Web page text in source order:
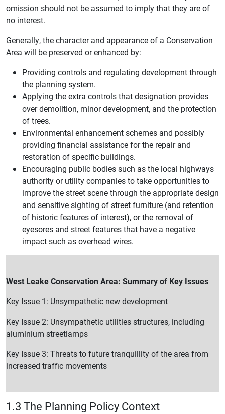
omission should not be assumed to imply that they are of
no interest.
Generally, the character and appearance of a Conservation
Area will be preserved or enhanced by:
Providing controls and regulating development through
the planning system.
Applying the extra controls that designation provides
over demolition, minor development, and the protection
of trees.
Environmental enhancement schemes and possibly
providing financial assistance for the repair and
restoration of specific buildings.
Encouraging public bodies such as the local highways
authority or utility companies to take opportunities to
improve the street scene through the appropriate design
and sensitive sighting of street furniture (and retention
of historic features of interest), or the removal of
eyesores and street features that have a negative
impact such as overhead wires.
West Leake Conservation Area: Summary of Key Issues
Key Issue 1: Unsympathetic new development
Key Issue 2: Unsympathetic utilities structures, including
aluminium streetlamps
Key Issue 3: Threats to future tranquillity of the area from
increased traffic movements
1.3 The Planning Policy Context